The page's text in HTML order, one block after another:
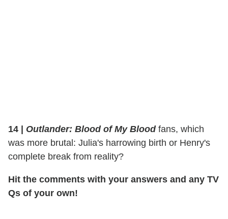
14 | Outlander: Blood of My Bloodfans, which
was more brutal: Julia's harrowing birth or Henry's
complete break from reality?
Hit the comments with your answers and any TV
Qs of your own!